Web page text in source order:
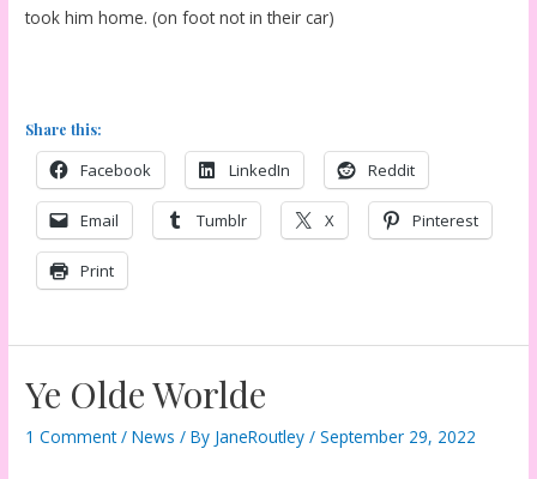
took him home. (on foot not in their car)
Share this:
Facebook LinkedIn Reddit
Email Tumblr X Pinterest
Print
Ye Olde Worlde
1 Comment /News / By JaneRoutley/September 29, 2022